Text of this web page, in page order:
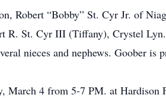
Robert “Bobby” St. Cyr Jr. of
R. St. Cyr III (Tiffany), Crystel
nieces and nephews. Goober
March 4 from 5-7 PM. at Hardison